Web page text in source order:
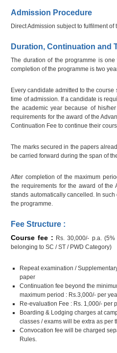
Admission Procedure
Direct Admission subject to fulfilment
Duration, Continuation and
The duration of the programme is
completion of the programme is two
Every candidate admitted to the
time of admission. If a candidate is
the academic year because of his/
requirements for the award of the
Continuation Fee to continue their
The marks secured in the papers
be carried forward during the span of
After completion of the maximum
the requirements for the award of the
stands automatically cancelled. In
the programme.
Fee Structure :
Course fee : Rs. 30,000/- p.a.
belonging to SC / ST / PWD Category)
Repeat examination /
paper
Continuation fee beyond the
maximum period : Rs.3,000/- per
Re-evaluation Fee : Rs. 1,000/- per
Boarding & Lodging charges at
classes / exams will be extra as per
Convocation fee will be charged
Rules.